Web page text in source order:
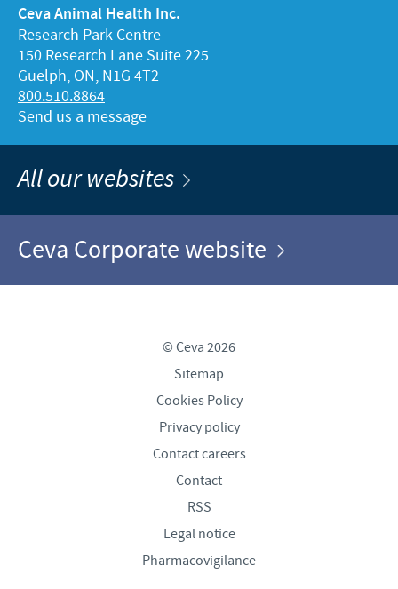
Ceva Animal Health Inc.
Research Park Centre
150 Research Lane Suite 225
Guelph, ON, N1G 4T2
800.510.8864
Send us a message
All our websites
Ceva Corporate website
© Ceva 2026
Sitemap
Cookies Policy
Privacy policy
Contact careers
Contact
RSS
Legal notice
Pharmacovigilance